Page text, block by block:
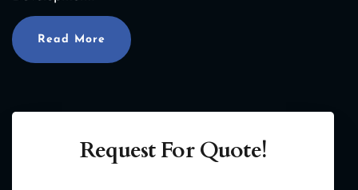
Read More
Request For Quote!